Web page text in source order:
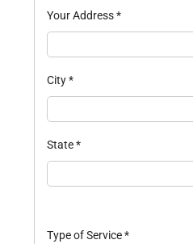
Your Address*
City*
State*
Type of Service*